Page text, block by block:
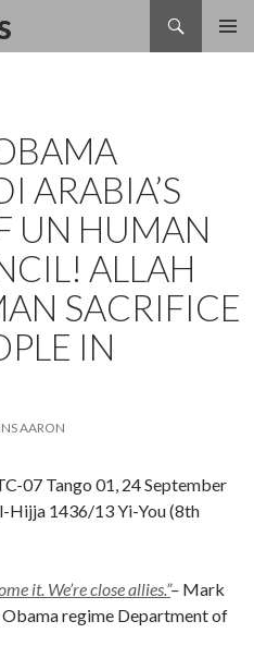
ARABIA’S
UN HUMAN
ALLAH
SACRIFICE
IN
AARON
07 Tango 01, 24 September
Hijja 1436/13 Yi-You (8th
it. We’re close allies.”– Mark
Obama regime Department of